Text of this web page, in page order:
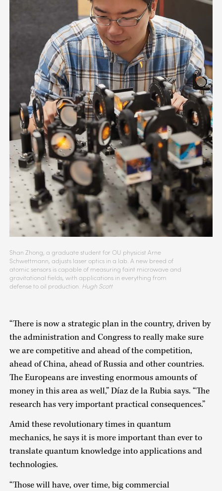
Shan Zhong, a graduate student for OU physicist Arne
Schwettmann, adjusts laser optics in a lab. A new breed of
atomic sensors is capable of measuring faint microwave and
gravitational fields, with applications in everything from
defense to oil production. Hugh Scott
“There is now a strategic plan in the country, driven by
the administration and Congress to really make sure
we are competitive and ahead of the competition,
ahead of China, ahead of Russia and other countries.
The Europeans are investing enormous amounts of
money in this area as well,” Díaz de la Rubia says. “The
research has very important practical consequences.”
Amid these revolutionary times in quantum
mechanics, he says it is more important than ever to
translate quantum knowledge into applications and
technologies.
“Those will have, over time, big commercial